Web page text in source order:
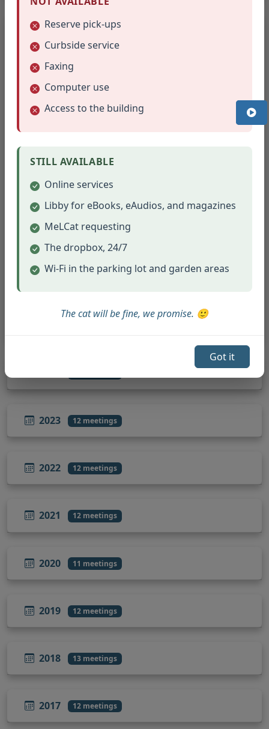
Reserve pick-ups
Curbside service
Faxing
Computer use
Access to the building
STILL AVAILABLE
Online services
Libby for eBooks, eAudios, and magazines
MeLCat requesting
The dropbox, 24/7
Wi-Fi in the parking lot and garden areas
The cat will be fine, we promise. 🙂
Got it
2025 12 meetings
January - March
February 18, 2025
March 18, 2025
April - June
April 15, 2025
May 20, 2025
June 17, 2025
July - September
August 19, 2025
September 16, 2025
October - December
October 21, 2025
December 16, 2025
2023 12 meetings
2022 12 meetings
2021 12 meetings
2020 11 meetings
2019 12 meetings
2018 13 meetings
2017 12 meetings